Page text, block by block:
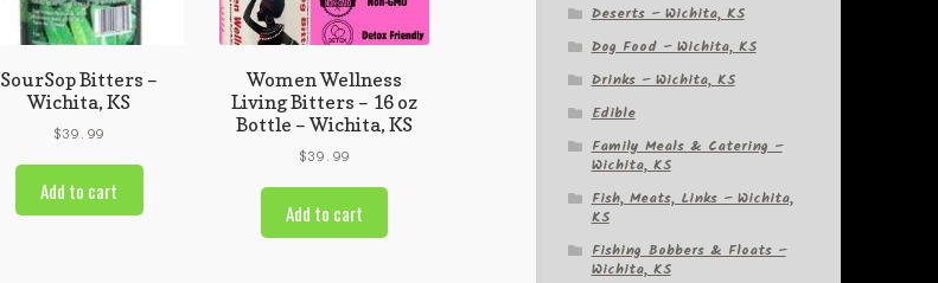
SourSop Bitters –
Wichita, KS
$39.99
Add to cart
Women Wellness
Living Bitters – 16 oz
Bottle – Wichita, KS
$39.99
Add to cart
Deserts – Wichita, KS
Dog Food – Wichita, KS
Drinks – Wichita, KS
Edible
Family Meals & Catering –
Wichita, KS
Fish, Meats, Links – Wichita,
KS
Fishing Bobbers & Floats –
Wichita, KS